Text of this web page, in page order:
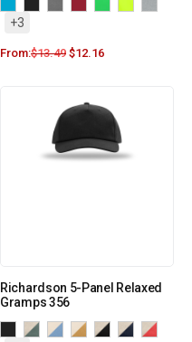
+3
From:$13.49 $12.16
Richardson 5-Panel Relaxed
Gramps 356